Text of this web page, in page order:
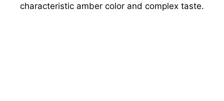
characteristic amber color and complex taste.